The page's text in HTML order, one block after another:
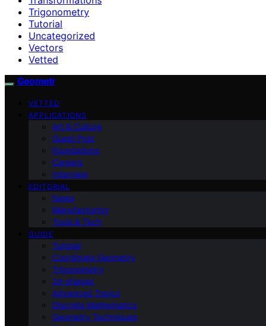
Trigonometry
Tutorial
Uncategorized
Vectors
Vetted
Geometr
VETTED
APPLICATIONS
Art & Culture
Guest Post
Foundations
Careers
Interview
EDITORIAL
News
Manufacturing
Tools & Tech
GUIDE
Tutorial
Coordinate Geometry
Trigonometry
2d-shapes
Advanced Topics
Discrete Mathematics
Geometry Techniques